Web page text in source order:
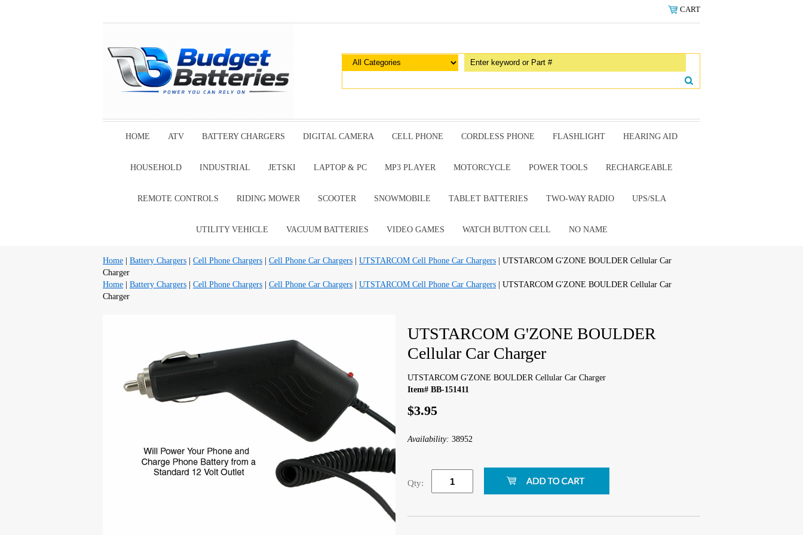
CART
HOME ATV BATTERY CHARGERS DIGITAL CAMERA CELL PHONE CORDLESS PHONE FLASHLIGHT HEARING AID
HOUSEHOLD INDUSTRIAL JETSKI LAPTOP & PC MP3 PLAYER MOTORCYCLE POWER TOOLS RECHARGEABLE
REMOTE CONTROLS RIDING MOWER SCOOTER SNOWMOBILE TABLET BATTERIES TWO-WAY RADIO UPS/SLA
UTILITY VEHICLE VACUUM BATTERIES VIDEO GAMES WATCH BUTTON CELL NO NAME
Home Battery Chargers Cell Phone Chargers Cell Phone Car Chargers UTSTARCOM Cell Phone Car Chargers | UTSTARCOM G'ZONE BOULDER Cellular Car
Charger
Home
Battery Chargers Cell Phone Chargers Cell Phone Car Chargers UTSTARCOM Cell Phone Car Chargers | UTSTARCOM G'ZONE BOULDER Cellular Car
Charger
UTSTARCOM G'ZONE BOULDER
Cellular Car Charger
UTSTARCOM G'ZONE BOULDER Cellular Car Charger
Item# BB-151411
$3.95
Availability: 38952
Qty: